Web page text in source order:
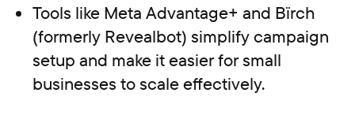
Tools like Meta Advantage+ and Bïrch
(formerly Revealbot) simplify campaign
setup and make it easier for small
businesses to scale effectively.